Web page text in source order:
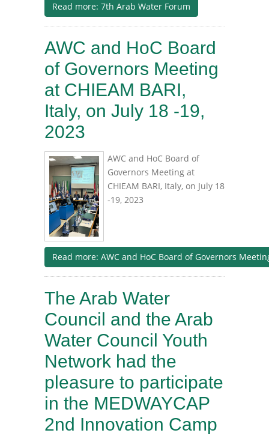
Read more: 7th Arab Water Forum
AWC and HoC Board
of Governors Meeting
at CHIEAM BARI,
Italy, on July 18 -19,
2023
AWC and HoC Board of
Governors Meeting at
CHIEAM BARI, Italy, on July 18
-19, 2023
Read more: AWC and HoC Board of Governors
The Arab Water
Council and the Arab
Water Council Youth
Network had the
pleasure to participate
in the MEDWAYCAP
2nd Innovation Camp